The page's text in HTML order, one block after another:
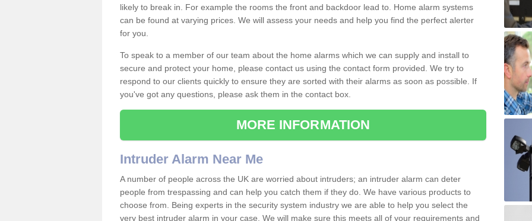
likely to break in. For example the rooms the front and backdoor lead to. Home alarm systems
can be found at varying prices. We will assess your needs and help you find the perfect alerter
for you.
To speak to a member of our team about the home alarms which we can supply and install to
secure and protect your home, please contact us using the contact form provided. We try to
respond to our clients quickly to ensure they are sorted with their alarms as soon as possible. If
you've got any questions, please ask them in the contact box.
MORE INFORMATION
Intruder Alarm Near Me
A number of people across the UK are worried about intruders; an intruder alarm can deter
people from trespassing and can help you catch them if they do. We have various products to
choose from. Being experts in the security system industry we are able to help you select the
very best intruder alarm in your case. We will make sure this meets all of your requirements and